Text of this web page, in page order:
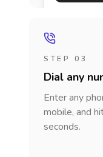
STEP 03
Dial any
Enter any
mobile, and
seconds.